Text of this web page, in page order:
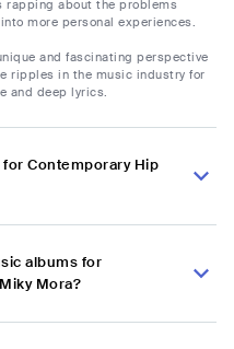
rapping about the problems
more personal experiences.
and fascinating perspective
ripples in the music industry for
and deep lyrics.
Contemporary Hip
albums for
Mora?